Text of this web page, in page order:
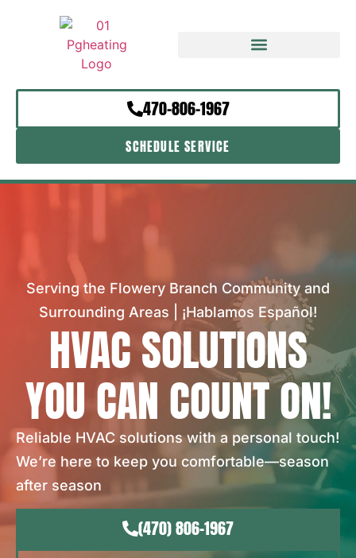
470-806-1967
SCHEDULE SERVICE
Serving the Flowery Branch Community and
Surrounding Areas | ¡Hablamos Español!
HVAC SOLUTIONS
YOU CAN COUNT ON!
Reliable HVAC solutions with a personal touch!
We’re here to keep you comfortable—season
after season
(470) 806-1967